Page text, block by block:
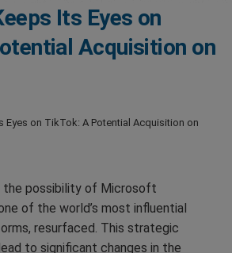
Its Eyes on
Acquisition on
the possibility of Microsoft
of the world’s most influential
resurfaced. This strategic
to significant changes in the